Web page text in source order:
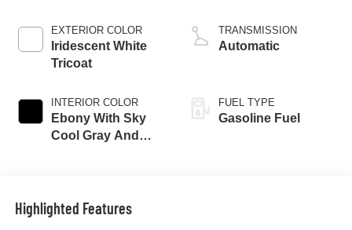
EXTERIOR COLOR
Iridescent White
Tricoat
INTERIOR COLOR
Ebony With Sky
Cool Gray And
Leatherette Seat
Trim
TRANSMISSION
Automatic
FUEL TYPE
Gasoline Fuel
Highlighted Features